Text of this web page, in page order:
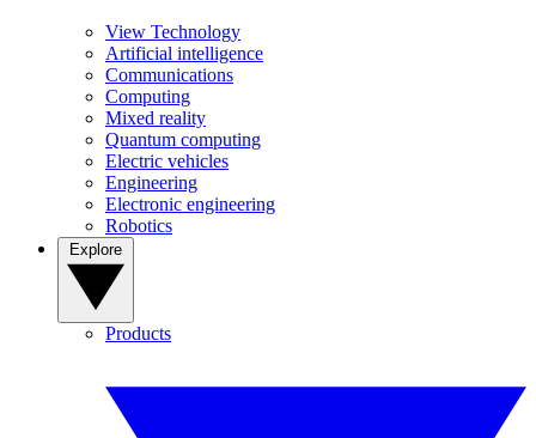
View Technology
Artificial intelligence
Communications
Computing
Mixed reality
Quantum computing
Electric vehicles
Engineering
Electronic engineering
Robotics
Products